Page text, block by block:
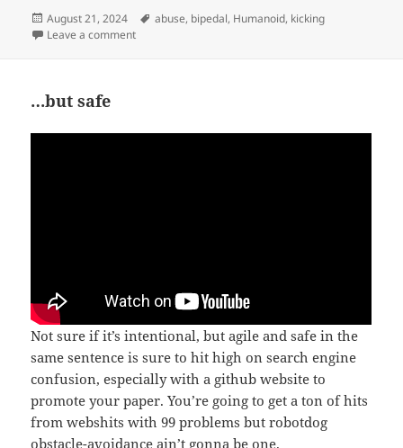
Posted
on
August 21, 2024 Tags
abuse, bipedal, Humanoid, kicking
Leave a commenton Perturbations
…but safe
Not sure if it’s intentional, but agile and safe in the
same sentence is sure to hit high on search engine
confusion, especially with a github website to
promote your paper. You’re going to get a ton of hits
from webshits with 99 problems but robotdog
obstacle-avoidance ain’t gonna be one.